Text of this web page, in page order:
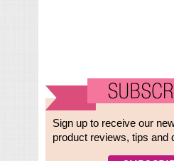
Sign up to receive our
product reviews, tips and